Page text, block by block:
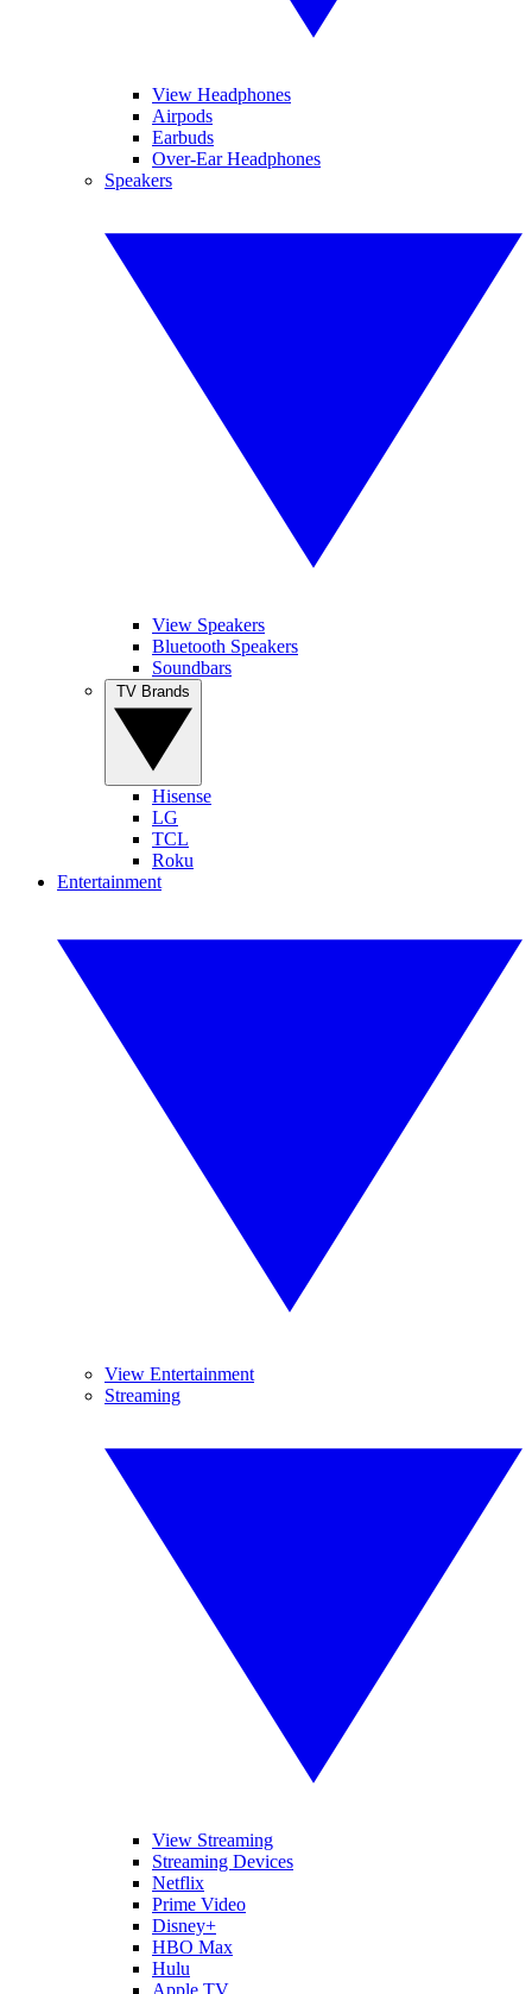
View Headphones
Airpods
Earbuds
Over-Ear Headphones
Speakers
View Speakers
Bluetooth Speakers
Soundbars
Hisense
LG
TCL
Roku
Entertainment
View Entertainment
Streaming
View Streaming
Streaming Devices
Netflix
Prime Video
Disney+
HBO Max
Hulu
Apple TV